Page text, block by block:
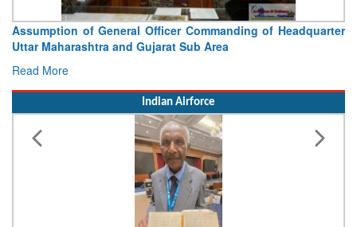
Visit of Chief of the Army Staff to Northern Command
Concludes
Read More
Indian Airforce